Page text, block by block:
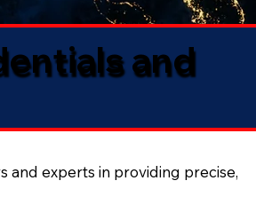
and
and experts in providing precise,